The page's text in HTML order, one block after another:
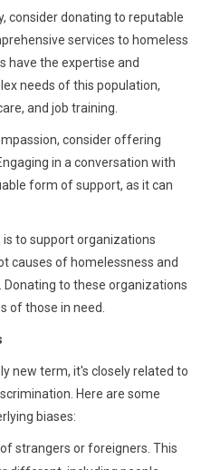
consider donating to reputable
services to homeless
have the expertise and
needs of this population,
and job training.
consider offering
in a conversation with
form of support, as it can
to support organizations
causes of homelessness and
to these organizations
of those in need.
new term, it's closely related to
Here are some
biases:
strangers or foreigners. This